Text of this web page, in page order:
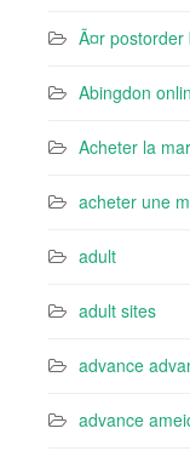
Ã¤r postorder
Abingdon
Acheter la
acheter une
adult
adult sites
advance
advance